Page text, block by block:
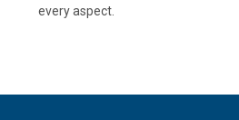
every aspect.